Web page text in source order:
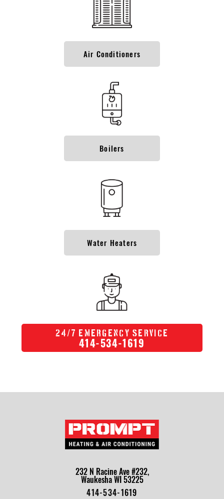
Air Conditioners
Boilers
Water Heaters
24 /7 Emergency Service
414-534-1619
232 N Racine Ave #232,
Waukesha WI 53225
414-534-1619